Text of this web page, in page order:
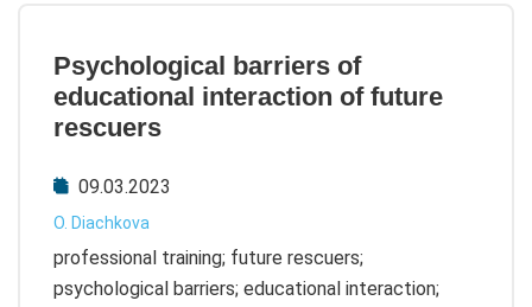
Psychological barriers of
educational interaction of future
rescuers
09.03.2023
O. Diachkova
professional training; future rescuers;
psychological barriers; educational interaction;